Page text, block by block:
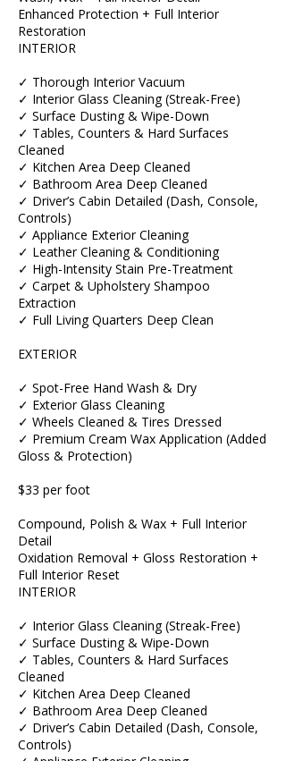
Enhanced Protection + Full Interior
Restoration
INTERIOR
✓ Thorough Interior Vacuum
✓ Interior Glass Cleaning (Streak-Free)
✓ Surface Dusting & Wipe-Down
✓ Tables, Counters & Hard Surfaces
Cleaned
✓ Kitchen Area Deep Cleaned
✓ Bathroom Area Deep Cleaned
✓ Driver’s Cabin Detailed (Dash, Console,
Controls)
✓ Appliance Exterior Cleaning
✓ Leather Cleaning & Conditioning
✓ High-Intensity Stain Pre-Treatment
✓ Carpet & Upholstery Shampoo
Extraction
✓ Full Living Quarters Deep Clean
EXTERIOR
✓ Spot-Free Hand Wash & Dry
✓ Exterior Glass Cleaning
✓ Wheels Cleaned & Tires Dressed
✓ Premium Cream Wax Application (Added
Gloss & Protection)
$33 per foot
Compound, Polish & Wax + Full Interior
Detail
Oxidation Removal + Gloss Restoration +
Full Interior Reset
INTERIOR
✓ Interior Glass Cleaning (Streak-Free)
✓ Surface Dusting & Wipe-Down
✓ Tables, Counters & Hard Surfaces
Cleaned
✓ Kitchen Area Deep Cleaned
✓ Bathroom Area Deep Cleaned
✓ Driver’s Cabin Detailed (Dash, Console,
Controls)